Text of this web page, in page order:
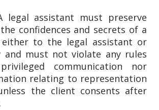
legal assistant must preserve
confidences and secrets of a
to the legal assistant or
and must not violate any rules
communication nor
relating to representation
the client consents after